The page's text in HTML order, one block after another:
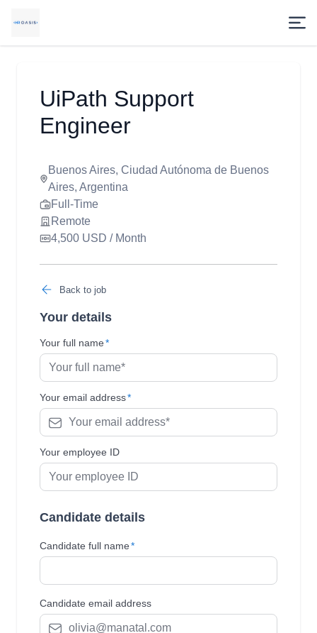
UiPath Support
Engineer
Buenos Aires, Ciudad Autónoma de Buenos
Aires, Argentina
Full-Time
Remote
4,500 USD / Month
Back to job